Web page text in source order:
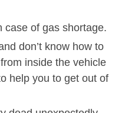
case of gas shortage.
don’t know how to
inside the vehicle
help you to get out of